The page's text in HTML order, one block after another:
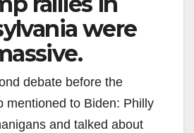
were
debate before the
mentioned to Biden: Philly
and talked about